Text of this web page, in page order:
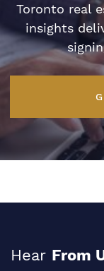
Toronto real
insights
Hear From